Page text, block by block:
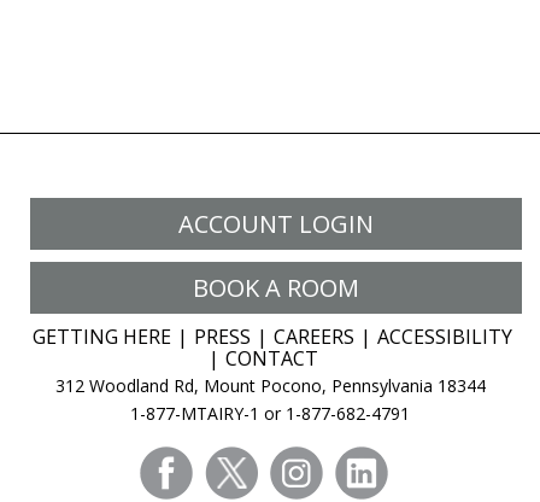
ACCOUNT LOGIN
BOOK A ROOM
GETTING HERE PRESS CAREERS
ACCESSIBILITY
CONTACT
312 Woodland Rd, Mount Pocono, Pennsylvania 18344
1-877-MTAIRY-1 or 1-877-682-4791
facebooktwitter instagram